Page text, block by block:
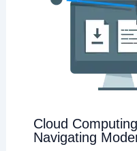
Cloud
Navigating